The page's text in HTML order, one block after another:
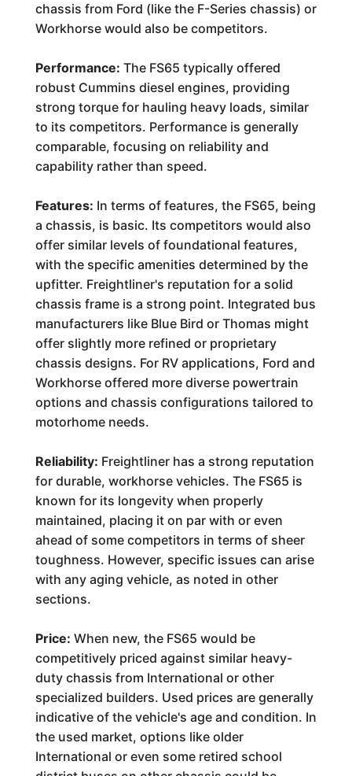
chassis from Ford (like the F-Series chassis) or
Workhorse would also be competitors.
Performance: The FS65 typically offered
robust Cummins diesel engines, providing
strong torque for hauling heavy loads, similar
to its competitors. Performance is generally
comparable, focusing on reliability and
capability rather than speed.
Features: In terms of features, the FS65, being
a chassis, is basic. Its competitors would also
offer similar levels of foundational features,
with the specific amenities determined by the
upfitter. Freightliner's reputation for a solid
chassis frame is a strong point. Integrated bus
manufacturers like Blue Bird or Thomas might
offer slightly more refined or proprietary
chassis designs. For RV applications, Ford and
Workhorse offered more diverse powertrain
options and chassis configurations tailored to
motorhome needs.
Reliability: Freightliner has a strong reputation
for durable, workhorse vehicles. The FS65 is
known for its longevity when properly
maintained, placing it on par with or even
ahead of some competitors in terms of sheer
toughness. However, specific issues can arise
with any aging vehicle, as noted in other
sections.
Price: When new, the FS65 would be
competitively priced against similar heavy-
duty chassis from International or other
specialized builders. Used prices are generally
indicative of the vehicle's age and condition. In
the used market, options like older
International or even some retired school